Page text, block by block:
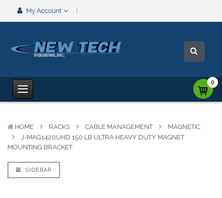
My Account
0
HOME RACKS CABLE MANAGEMENT
MAGNETIC
J-MAG1420UHD 150 LB ULTRA HEAVY DUTY MAGNET
MOUNTING BRACKET
SIDEBAR